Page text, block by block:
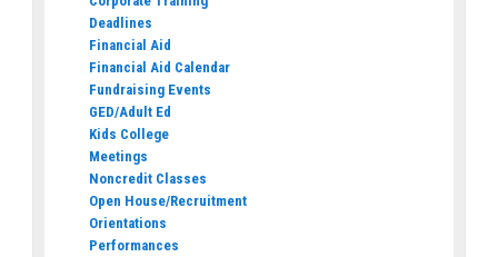
Deadlines
Financial Aid
Financial Aid Calendar
Fundraising Events
GED/Adult Ed
Kids College
Meetings
Noncredit Classes
Open House/Recruitment
Orientations
Performances